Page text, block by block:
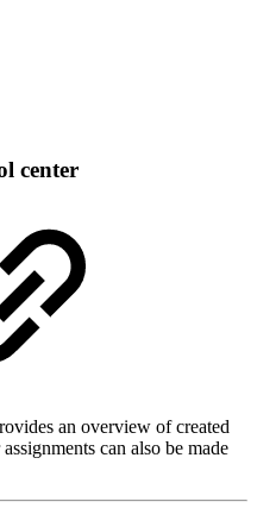
center
an overview of created
can also be made